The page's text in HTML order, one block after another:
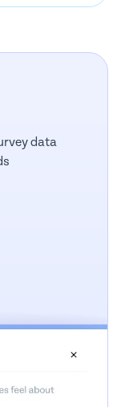
data